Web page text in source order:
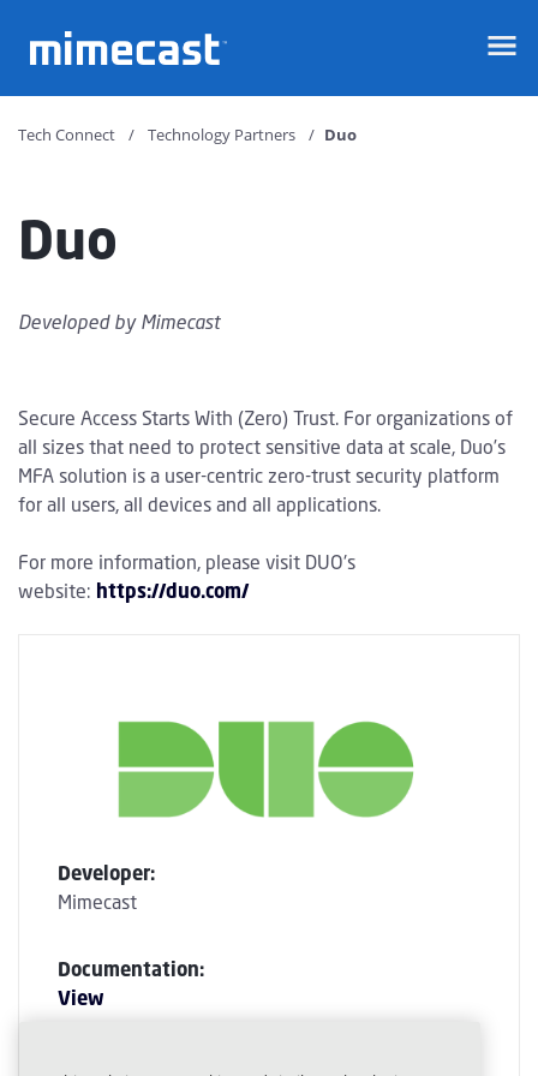
Tech Connect Technology Partners Duo
Duo
Developed byMimecast
Secure Access Starts With (Zero) Trust. For organizations of
all sizes that need to protect sensitive data at scale, Duo’s
MFA solution is a user-centric zero-trust security platform
for all users, all devices and all applications.
For more information, please visit DUO's
website: https://duo.com/
Developer:
Mimecast
Documentation:
View